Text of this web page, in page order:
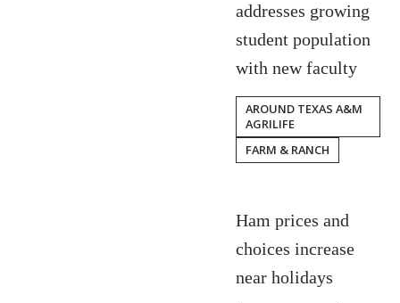
addresses growing
student population
with new faculty
AROUND TEXAS A&M
AGRILIFE
FARM & RANCH
Ham prices and
choices increase
near holidays